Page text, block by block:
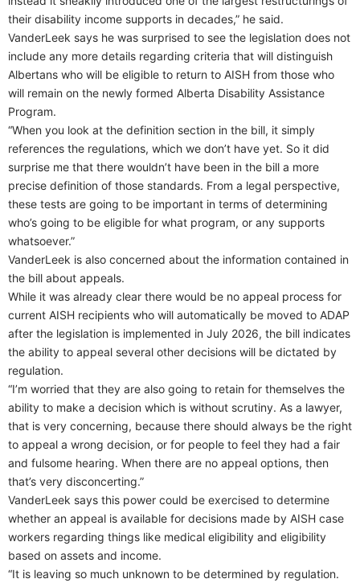
their disability income supports in decades,” he said.
VanderLeek says he was surprised to see the legislation does not
include any more details regarding criteria that will distinguish
Albertans who will be eligible to return to AISH from those who
will remain on the newly formed Alberta Disability Assistance
Program.
“When you look at the definition section in the bill, it simply
references the regulations, which we don’t have yet. So it did
surprise me that there wouldn’t have been in the bill a more
precise definition of those standards. From a legal perspective,
these tests are going to be important in terms of determining
who’s going to be eligible for what program, or any supports
whatsoever.”
VanderLeek is also concerned about the information contained in
the bill about appeals.
While it was already clear there would be no appeal process for
current AISH recipients who will automatically be moved to ADAP
after the legislation is implemented in July 2026, the bill indicates
the ability to appeal several other decisions will be dictated by
regulation.
“I’m worried that they are also going to retain for themselves the
ability to make a decision which is without scrutiny. As a lawyer,
that is very concerning, because there should always be the right
to appeal a wrong decision, or for people to feel they had a fair
and fulsome hearing. When there are no appeal options, then
that’s very disconcerting.”
VanderLeek says this power could be exercised to determine
whether an appeal is available for decisions made by AISH case
workers regarding things like medical eligibility and eligibility
based on assets and income.
“It is leaving so much unknown to be determined by regulation.